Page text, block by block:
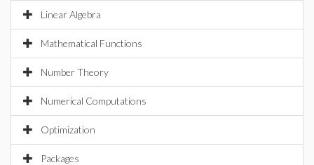
Linear Algebra
Mathematical Functions
Number Theory
Numerical Computations
Optimization
Packages